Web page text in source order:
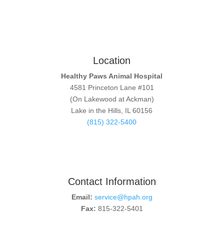
Location
Healthy Paws Animal Hospital
4581 Princeton Lane #101
(On Lakewood at Ackman)
Lake in the Hills, IL 60156
(815) 322-5400
Contact Information
Email: service@hpah.org
Fax: 815-322-5401